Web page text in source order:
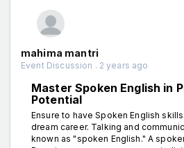
mahima mantri
Event Discussion . 2 years ago
Master Spoken English in
Potential
Ensure to have Spoken English
dream career. Talking and
known as "spoken English." A